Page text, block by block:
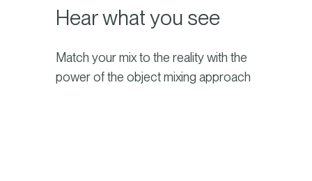
Hear what you see
Match your mix to the reality with the
power of the object mixing approach